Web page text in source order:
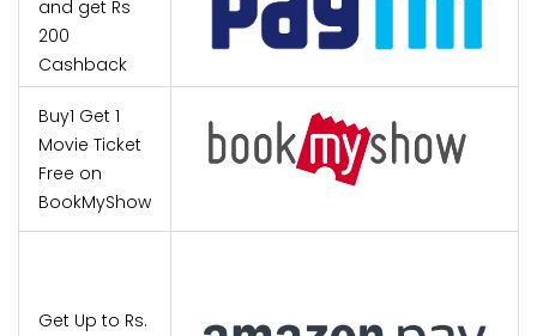
and get Rs
200
Cashback
Buy1 Get 1
Movie Ticket
Free on
BookMyShow
Get Up to Rs.